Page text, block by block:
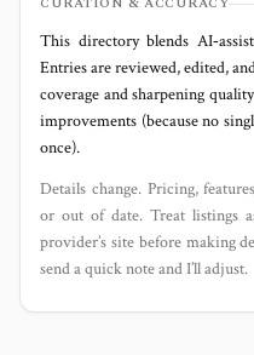
This directory blends
Entries are reviewed, edited,
coverage and sharpening
improvements (because no
once).
Details change. Pricing,
or out of date. Treat listings
provider’s site before making
send a quick note and I’ll adjust.